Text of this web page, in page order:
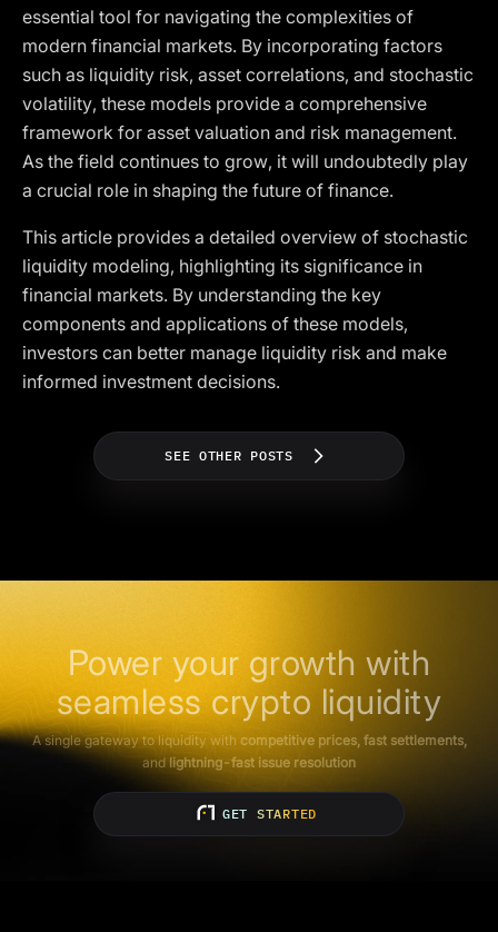
essential tool for navigating the complexities of
modern financial markets. By incorporating factors
such as liquidity risk, asset correlations, and stochastic
volatility, these models provide a comprehensive
framework for asset valuation and risk management.
As the field continues to grow, it will undoubtedly play
a crucial role in shaping the future of finance.
This article provides a detailed overview of stochastic
liquidity modeling, highlighting its significance in
financial markets. By understanding the key
components and applications of these models,
investors can better manage liquidity risk and make
informed investment decisions.
SEE OTHER POSTS
Power your growth with
seamless crypto liquidity
A single gateway to liquidity with competitive prices, fast settlements,
andlightning-fast issue resolution
GET STARTED